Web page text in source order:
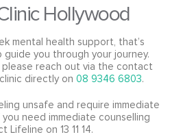
Hollywood
mental health support, that’s
guide you through your journey.
reach out via the contact
directly on 08 9346 6803.
unsafe and require immediate
need immediate counselling
on 13 11 14.